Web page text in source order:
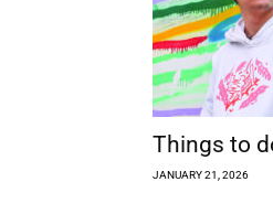
Things to
JANUARY 21, 2026